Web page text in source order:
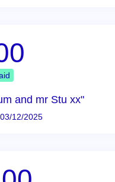
and mr Stu xx"
12/2025